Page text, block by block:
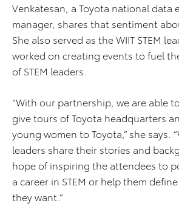
Venkatesan, a Toyota national data
manager, shares that sentiment
She also served as the WIIT STEM
worked on creating events to fuel
of STEM leaders.
“With our partnership, we are able
give tours of Toyota headquarters
young women to Toyota,” she says.
leaders share their stories and
hope of inspiring the attendees to
a career in STEM or help them
they want.”